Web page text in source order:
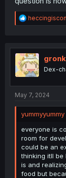
R
e
t
i
o
n
Dex-
May 7, 2024
yummyyummy
everyone is
room for
could be an
thinking itll be
is and
food but